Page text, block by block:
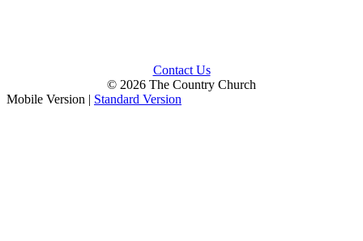
Contact Us
© 2026 The Country Church
Mobile Version | Standard Version